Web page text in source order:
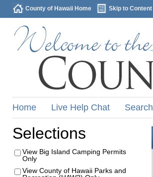
County of Hawaii Home Skip to Content
Home Live Help Chat Search
Selections
View Big Island Camping Permits
Only
View County of Hawaii Parks and